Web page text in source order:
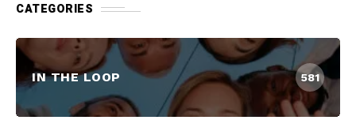
CATEGORIES
IN THE LOOP 581